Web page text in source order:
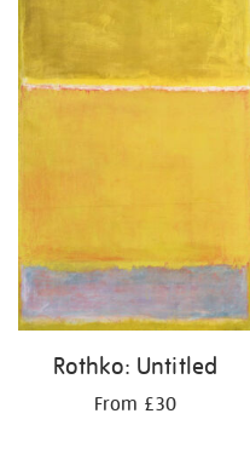
Rothko: Untitled
From £30